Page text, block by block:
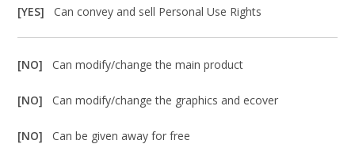
[YES]Can convey and sell Personal Use Rights
[NO]Can modify/change the main product
[NO]Can modify/change the graphics and ecover
[NO]Can be given away for free